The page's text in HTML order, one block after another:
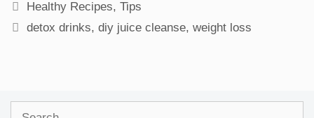
Categories
Healthy Recipes,Tips
Tags
detox drinks,diy juice cleanse,weight loss
Search